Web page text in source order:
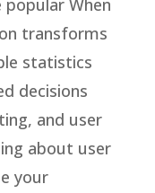
When
transforms
statistics
decisions
and user
about user
your